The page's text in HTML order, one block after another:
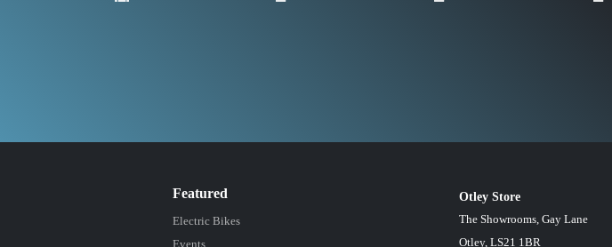
Otley Store
The Showrooms, Gay Lane
Otley, LS21 1BR
Featured
Electric Bikes
Events